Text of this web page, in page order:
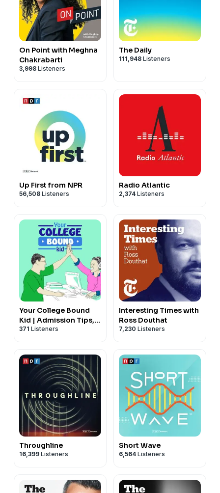
On Point with Meghna
Chakrabarti
3,998 Listeners
The Daily
111,948 Listeners
Up First from NPR
56,508 Listeners
Radio Atlantic
2,374 Listeners
Your College Bound
Kid | Admission Tips,
Admission Trends &
371 Listeners
Interesting Times with
Ross Douthat
7,230 Listeners
Throughline
16,399 Listeners
Short Wave
6,564 Listeners